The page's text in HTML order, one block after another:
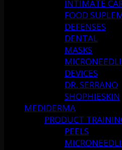
INTIMATE
FOOD
DEFENSES
DENTAL
MASKS
DEVICES
DR. SERRANO
SHOPHIESKIN
MEDIDERMA
PRODUCT
PEELS